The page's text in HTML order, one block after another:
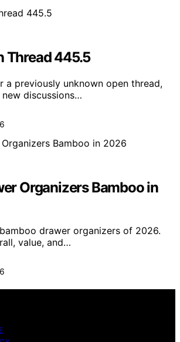
Thread 445.5
a previously unknown open thread,
discussions…
Organizers Bamboo in
drawer organizers of 2026.
value, and…